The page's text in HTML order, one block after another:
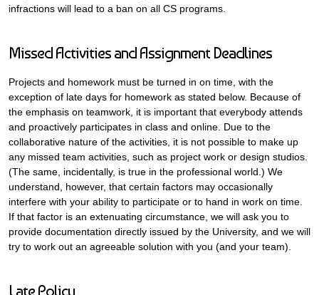
infractions will lead to a ban on all CS programs.
Missed Activities and Assignment Deadlines
Projects and homework must be turned in on time, with the
exception of late days for homework as stated below. Because of
the emphasis on teamwork, it is important that everybody attends
and proactively participates in class and online. Due to the
collaborative nature of the activities, it is not possible to make up
any missed team activities, such as project work or design studios.
(The same, incidentally, is true in the professional world.) We
understand, however, that certain factors may occasionally
interfere with your ability to participate or to hand in work on time.
If that factor is an extenuating circumstance, we will ask you to
provide documentation directly issued by the University, and we will
try to work out an agreeable solution with you (and your team).
Late Policy